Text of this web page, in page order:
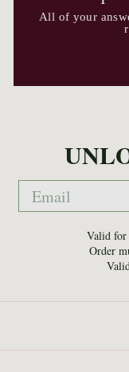
All of your
Email
Valid for
Order